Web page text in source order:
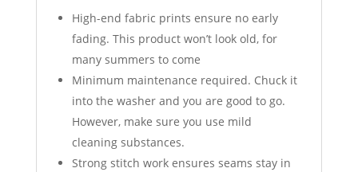
High-end fabric prints ensure no early
fading. This product won’t look old, for
many summers to come
Minimum maintenance required. Chuck it
into the washer and you are good to go.
However, make sure you use mild
cleaning substances.
Strong stitch work ensures seams stay in